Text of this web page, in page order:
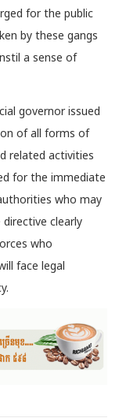
for the public
by these gangs
a sense of
governor issued
of all forms of
related activities
for the immediate
who may
clearly
who
face legal